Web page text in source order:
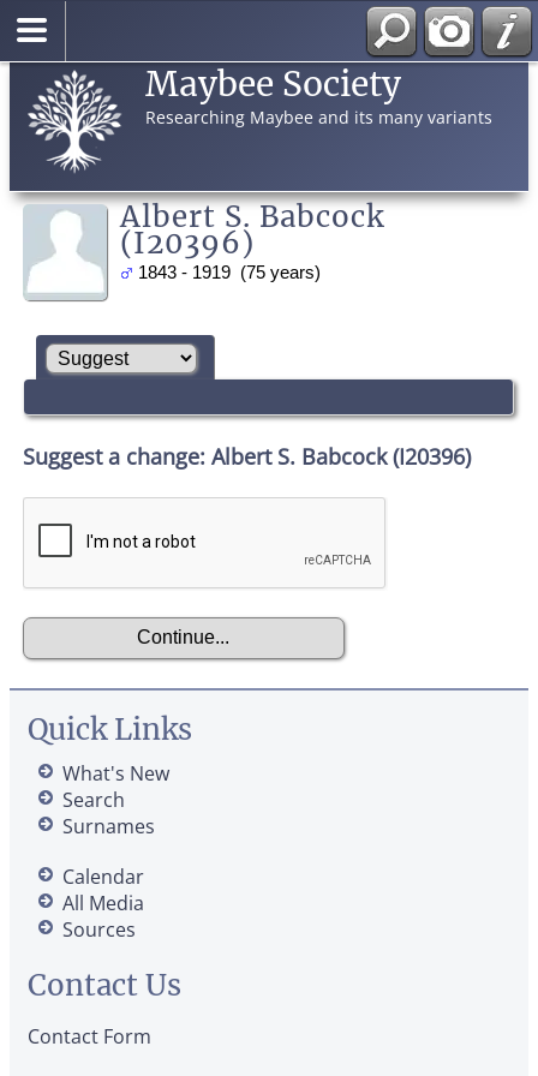
Maybee Society
Researching Maybee and its many variants
Albert S. Babcock
(I20396)
1843 - 1919 (75 years)
Suggest a change: Albert S. Babcock (I20396)
Quick Links
What's New
Search
Surnames
Calendar
All Media
Sources
Contact Us
Contact Form